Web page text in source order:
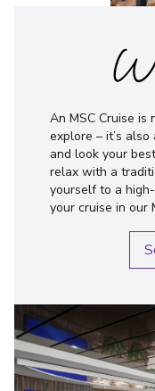
An MSC Cruise
explore – it’s
and look your
relax with a
yourself to a
your cruise in our